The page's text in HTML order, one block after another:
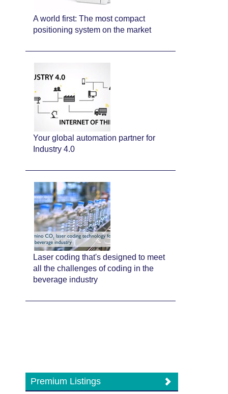
A world first: The most compact
positioning system on the market
Your global automation partner for
Industry 4.0
Laser coding that's designed to meet
all the challenges of coding in the
beverage industry
Premium Listings